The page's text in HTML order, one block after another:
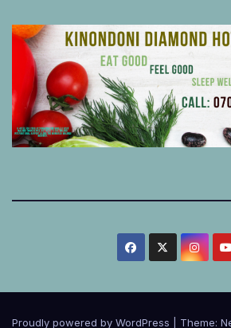
Proudly powered by WordPress Theme: